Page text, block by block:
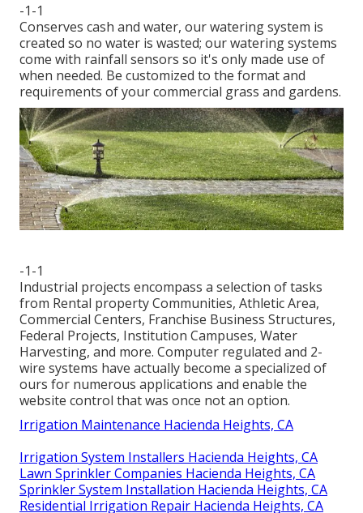
-1-1
Conserves cash and water, our watering system is
created so no water is wasted; our watering systems
come with rainfall sensors so it's only made use of
when needed. Be customized to the format and
requirements of your commercial grass and gardens.
-1-1
Industrial projects encompass a selection of tasks
from Rental property Communities, Athletic Area,
Commercial Centers, Franchise Business Structures,
Federal Projects, Institution Campuses, Water
Harvesting, and more. Computer regulated and 2-
wire systems have actually become a specialized of
ours for numerous applications and enable the
website control that was once not an option.
Irrigation Maintenance Hacienda Heights, CA
Irrigation System Installers Hacienda Heights, CA
Lawn Sprinkler Companies Hacienda Heights, CA
Sprinkler System Installation Hacienda Heights, CA
Residential Irrigation Repair Hacienda Heights, CA